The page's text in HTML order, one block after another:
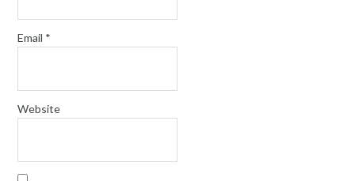
Email *
Website